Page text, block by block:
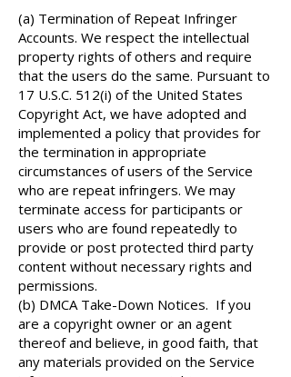
(a) Termination of Repeat Infringer
Accounts. We respect the intellectual
property rights of others and require
that the users do the same. Pursuant to
17 U.S.C. 512(i) of the United States
Copyright Act, we have adopted and
implemented a policy that provides for
the termination in appropriate
circumstances of users of the Service
who are repeat infringers. We may
terminate access for participants or
users who are found repeatedly to
provide or post protected third party
content without necessary rights and
permissions.
(b) DMCA Take-Down Notices. If you
are a copyright owner or an agent
thereof and believe, in good faith, that
any materials provided on the Service